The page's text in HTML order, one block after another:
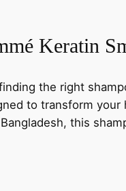
:
s
৳
Keratin
the right
to transform
this